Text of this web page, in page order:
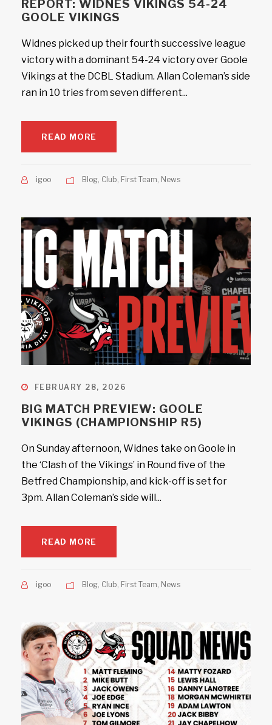
REPORT: WIDNES VIKINGS 54-24
GOOLE VIKINGS
Widnes picked up their fourth successive league
victory with a dominant 54-24 victory over Goole
Vikings at the DCBL Stadium. Allan Coleman’s side
ran in 10 tries from seven different...
READ MORE
igoo Blog, Club, First Team, News
FEBRUARY 28, 2026
BIG MATCH PREVIEW: GOOLE
VIKINGS (CHAMPIONSHIP R5)
On Sunday afternoon, Widnes take on Goole in
the ‘Clash of the Vikings’ in Round five of the
Betfred Championship, and kick-off is set for
3pm. Allan Coleman’s side will...
READ MORE
igoo Blog, Club, First Team, News